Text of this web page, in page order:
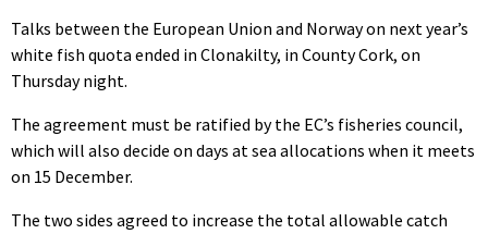
Talks between the European Union and Norway on next year’s
white fish quota ended in Clonakilty, in County Cork, on
Thursday night.
The agreement must be ratified by the EC’s fisheries council,
which will also decide on days at sea allocations when it meets
on 15 December.
The two sides agreed to increase the total allowable catch